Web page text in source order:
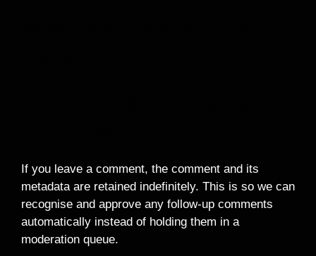
If you leave a comment, the comment and its
metadata are retained indefinitely. This is so we can
recognise and approve any follow-up comments
automatically instead of holding them in a
moderation queue.